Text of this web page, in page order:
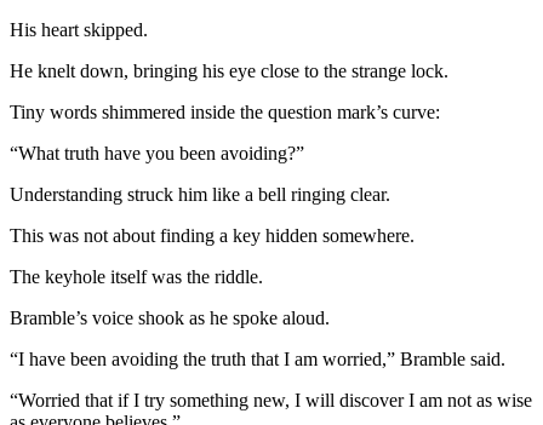
His heart skipped.
He knelt down, bringing his eye close to the strange lock.
Tiny words shimmered inside the question mark’s curve:
“What truth have you been avoiding?”
Understanding struck him like a bell ringing clear.
This was not about finding a key hidden somewhere.
The keyhole itself was the riddle.
Bramble’s voice shook as he spoke aloud.
“I have been avoiding the truth that I am worried,” Bramble said.
“Worried that if I try something new, I will discover I am not as wise